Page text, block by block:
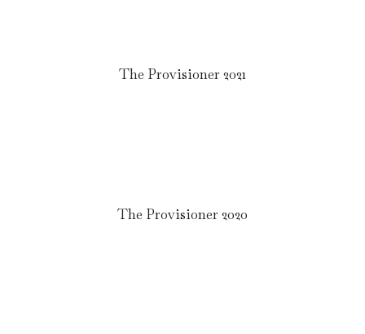
The Provisioner 2021
The Provisioner 2020